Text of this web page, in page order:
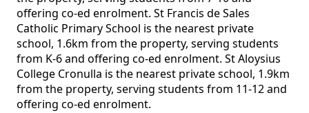
offering co-ed enrolment. St Francis de Sales
Catholic Primary School is the nearest private
school, 1.6km from the property, serving students
from K-6 and offering co-ed enrolment. St Aloysius
College Cronulla is the nearest private school, 1.9km
from the property, serving students from 11-12 and
offering co-ed enrolment.